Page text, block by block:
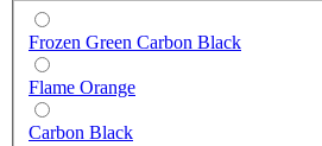
Frozen Green Carbon Black
Flame Orange
Carbon Black